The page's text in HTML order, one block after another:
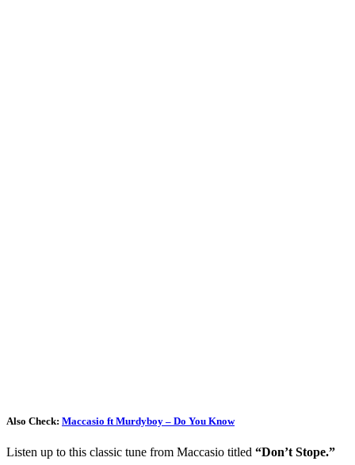
Also Check: Maccasio ft Murdyboy – Do You Know
Listen up to this classic tune from Maccasio titled “Don’t Stope.”